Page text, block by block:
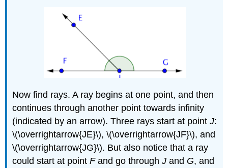
Now find rays. A ray begins at one point, and then
continues through another point towards infinity
(indicated by an arrow). Three rays start at pointJ:
\(\overrightarrow{JE}\), \(\overrightarrow{JF}\), and
\(\overrightarrow{JG}\). But also notice that a ray
could start at pointFand go throughJ and G, and